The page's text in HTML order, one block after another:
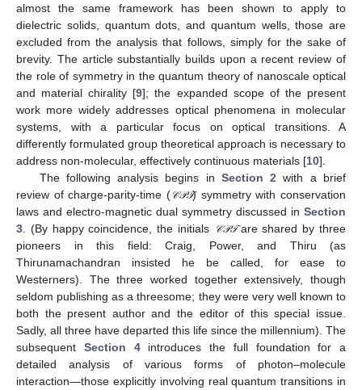
almost the same framework has been shown to apply to
dielectric solids, quantum dots, and quantum wells, those are
excluded from the analysis that follows, simply for the sake of
brevity. The article substantially builds upon a recent review of
the role of symmetry in the quantum theory of nanoscale optical
and material chirality [9]; the expanded scope of the present
work more widely addresses optical phenomena in molecular
systems, with a particular focus on optical transitions. A
differently formulated group theoretical approach is necessary to
address non-molecular, effectively continuous materials [10].
The following analysis begins in Section 2 with a brief
review of charge-parity-time (𝒞
𝒞𝒫
𝒫𝒯
𝒯) symmetry with conservation
laws and electro-magnetic dual symmetry discussed in Section
3 . (By happy coincidence, the initials 𝒞
𝒞𝒫
𝒫𝒯
𝒯are shared by three
pioneers in this field: Craig, Power, and Thiru (as
Thirunamachandran insisted he be called, for ease to
Westerners). The three worked together extensively, though
seldom publishing as a threesome; they were very well known to
both the present author and the editor of this special issue.
Sadly, all three have departed this life since the millennium). The
subsequent Section 4introduces the full foundation for a
detailed analysis of various forms of photon–molecule
interaction—those explicitly involving real quantum transitions in